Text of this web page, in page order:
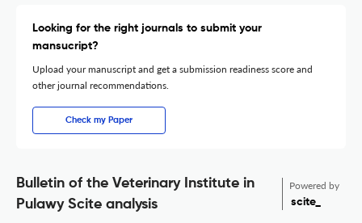
Looking for the right journals to submit your
mansucript?
Upload your manuscript and get a submission readiness score and
other journal recommendations.
Check my Paper
Bulletin of the Veterinary Institute in
Pulawy Scite analysis
Powered by
scite_